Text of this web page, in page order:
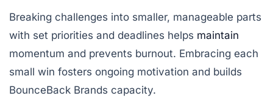
Breaking challenges into smaller, manageable parts
with set priorities and deadlines helps maintain
momentum and prevents burnout. Embracing each
small win fosters ongoing motivation and builds
BounceBack Brands capacity.